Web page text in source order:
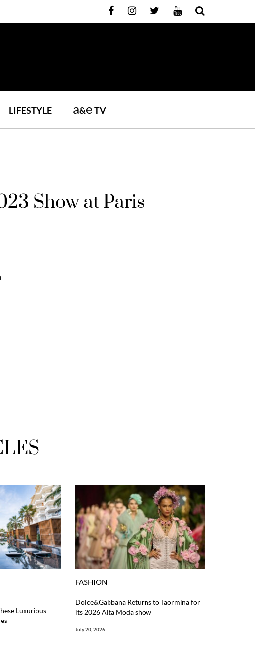
LIFESTYLE a&eTV
Show at Paris
Luxurious
FASHION
Dolce&Gabbana Returns to Taormina for
its 2026 Alta Moda show
July 20, 2026